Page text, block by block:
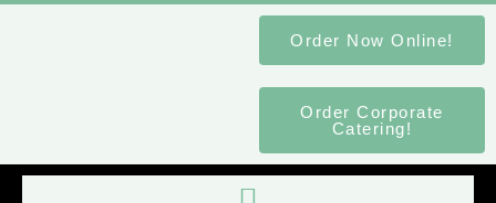
Order Now Online!
Order Corporate
Catering!